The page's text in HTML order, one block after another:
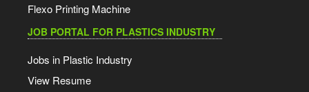
Flexo Printing Machine
JOB PORTAL FOR PLASTICS INDUSTRY
Jobs in Plastic Industry
View Resume